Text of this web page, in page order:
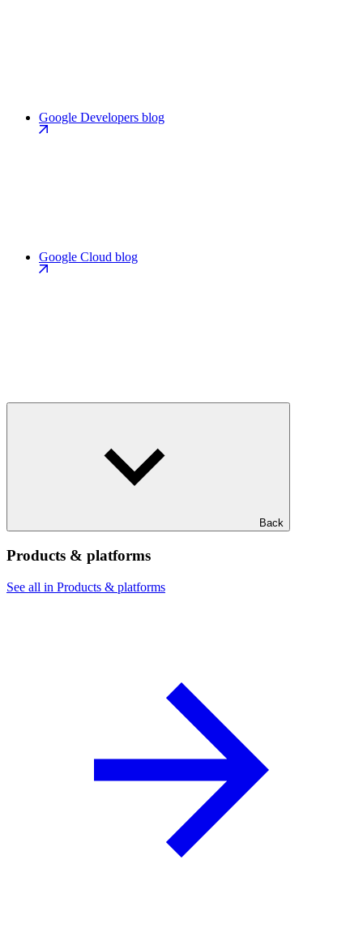
Google Developers blog
Google Cloud blog
Back
Products & platforms
See all in Products & platforms